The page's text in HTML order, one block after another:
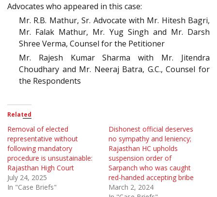
Advocates who appeared in this case:
Mr. R.B. Mathur, Sr. Advocate with Mr. Hitesh Bagri,
Mr. Falak Mathur, Mr. Yug Singh and Mr. Darsh
Shree Verma, Counsel for the Petitioner
Mr. Rajesh Kumar Sharma with Mr. Jitendra
Choudhary and Mr. Neeraj Batra, G.C., Counsel for
the Respondents
Related
Removal of elected
representative without
following mandatory
procedure is unsustainable:
Rajasthan High Court
July 24, 2025
In "Case Briefs"
Dishonest official deserves
no sympathy and leniency;
Rajasthan HC upholds
suspension order of
Sarpanch who was caught
red-handed accepting bribe
March 2, 2024